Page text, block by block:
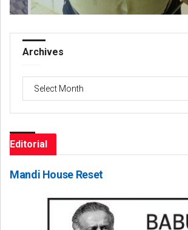
Archives
Archives
Editorial
Mandi House Reset